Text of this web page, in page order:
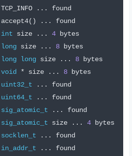
TCP_INFO ...
found
accept4() ...
found
int size ... 4 bytes
long size ... 8 bytes
long long size ... 8 bytes
void * size ... 8 bytes
uint32_t ...
found
uint64_t ...
found
sig_atomic_t ...
found
sig_atomic_t size ... 4 bytes
socklen_t ...
found
in_addr_t ...
found